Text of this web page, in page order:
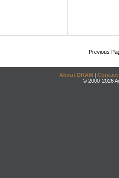
Previous
About DRAM | Contact
© 2000-2026